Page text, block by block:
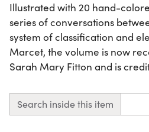
Illustrated with 20 hand-
series of conversations
system of classification and
Marcet, the volume is now
Sarah Mary Fitton and is
Search inside this item